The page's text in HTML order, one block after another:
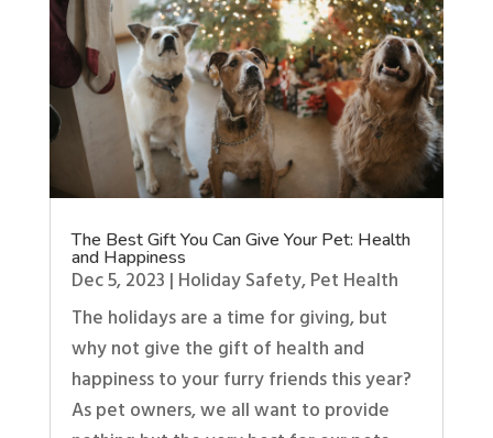
The Best Gift You Can Give Your Pet: Health
and Happiness
Dec 5, 2023 | Holiday Safety,Pet Health
The holidays are a time for giving, but
why not give the gift of health and
happiness to your furry friends this year?
As pet owners, we all want to provide